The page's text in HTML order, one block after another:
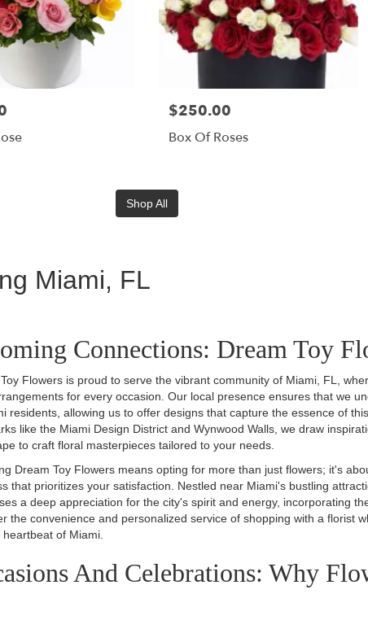
$250.00
Box Of Roses
Shop All
Miami, FL
Connections: Dream Toy
Flowers is proud to serve the vibrant community of Miami, FL,
for every occasion. Our local presence ensures that we
residents, allowing us to offer designs that capture the essence of
like the Miami Design District and Wynwood Walls, we draw
to craft floral masterpieces tailored to your needs.
Dream Toy Flowers means opting for more than just flowers; it's
that prioritizes your satisfaction. Nestled near Miami's bustling
a deep appreciation for the city's spirit and energy, incorporating
the convenience and personalized service of shopping with a florist
of Miami.
And Celebrations: Why